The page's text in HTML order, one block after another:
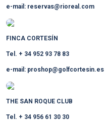
e-mail: reservas@rioreal.com
FINCA CORTESÍN
Tel. + 34 952 93 78 83
e-mail: proshop@golfcortesin.es
THE SAN ROQUE CLUB
Tel. + 34 956 61 30 30